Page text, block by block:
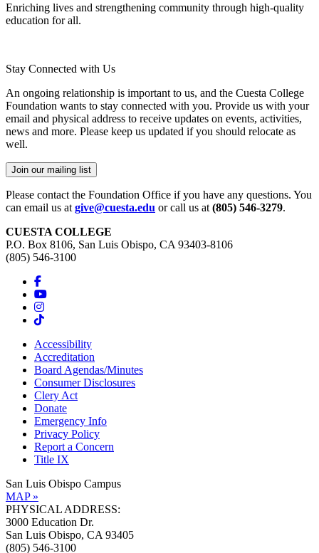
Enriching lives and strengthening community through high-quality
education for all.
Stay Connected with Us
An ongoing relationship is important to us, and the Cuesta College
Foundation wants to stay connected with you. Provide us with your
email and physical address to receive updates on events, activities,
news and more. Please keep us updated if you should relocate as
well.
Join our mailing list
Please contact the Foundation Office if you have any questions. You
can email us at give@cuesta.edu or call us at (805) 546-3279.
CUESTA COLLEGE
P.O. Box 8106, San Luis Obispo, CA 93403-8106
(805) 546-3100
Accessibility
Accreditation
Board Agendas/Minutes
Consumer Disclosures
Clery Act
Donate
Emergency Info
Privacy Policy
Report a Concern
Title IX
San Luis Obispo Campus
MAP »
PHYSICAL ADDRESS:
3000 Education Dr.
San Luis Obispo, CA 93405
(805) 546-3100